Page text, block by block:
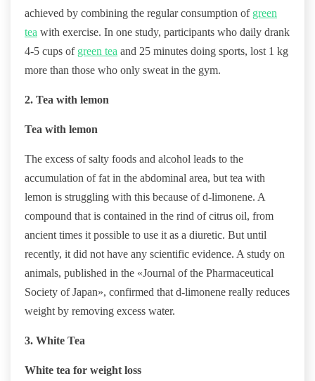
achieved by combining the regular consumption of green
tea with exercise. In one study, participants who daily drank
4-5 cups of green tea and 25 minutes doing sports, lost 1 kg
more than those who only sweat in the gym.
2. Tea with lemon
Tea with lemon
The excess of salty foods and alcohol leads to the
accumulation of fat in the abdominal area, but tea with
lemon is struggling with this because of d-limonene. A
compound that is contained in the rind of citrus oil, from
ancient times it possible to use it as a diuretic. But until
recently, it did not have any scientific evidence. A study on
animals, published in the «Journal of the Pharmaceutical
Society of Japan», confirmed that d-limonene really reduces
weight by removing excess water.
3. White Tea
White tea for weight loss